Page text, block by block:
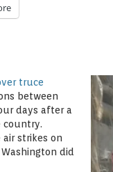
truce
between
days after a
country.
strikes on
did
In turn,